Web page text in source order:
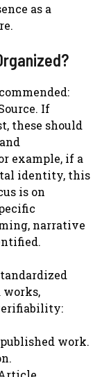
as a
If
these should
example, if a
identity, this
is on
narrative
works,
work.